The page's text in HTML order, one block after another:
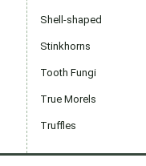
Shell-shaped
Stinkhorns
Tooth Fungi
True Morels
Truffles